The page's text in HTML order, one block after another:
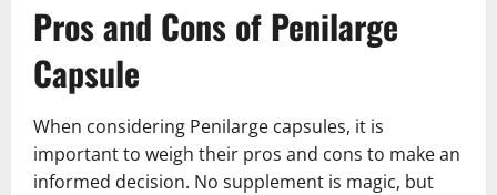
Pros and Cons of Penilarge
Capsule
When considering Penilarge capsules, it is
important to weigh their pros and cons to make an
informed decision. No supplement is magic, but